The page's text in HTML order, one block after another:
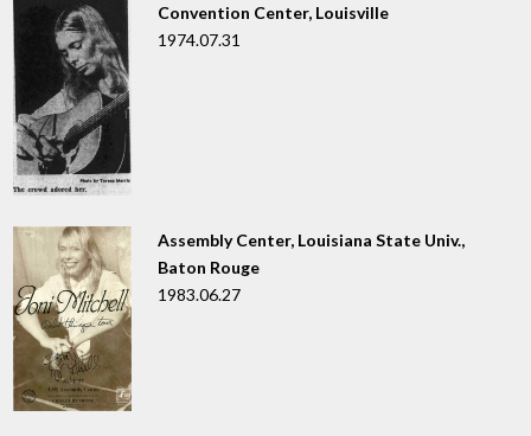
Convention Center, Louisville
1974.07.31
Assembly Center, Louisiana State Univ.,
Baton Rouge
1983.06.27